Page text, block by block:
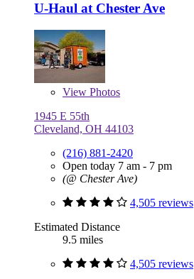
U-Haul at Chester Ave
View Photos
1945 E 55th
Cleveland, OH 44103
(216) 881-2420
Open today 7 am - 7 pm
(@ Chester Ave)
4,505 reviews
Estimated Distance
9.5 miles
4,505 reviews